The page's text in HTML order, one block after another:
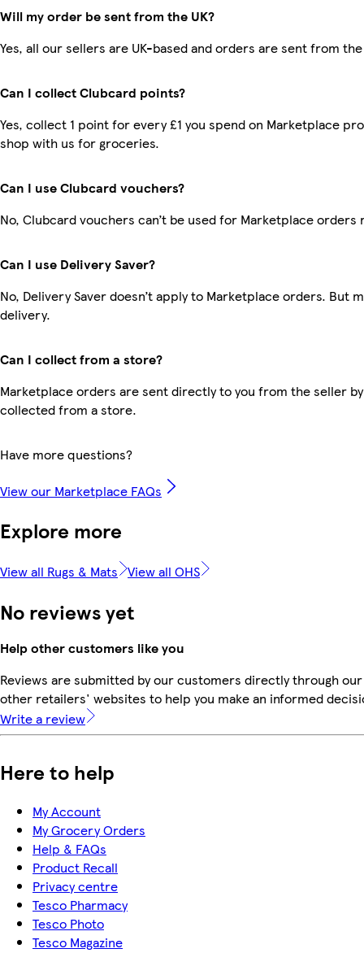
Will my order be sent from the UK?
Yes, all our sellers are UK-based and orders are sent from the
Can I collect Clubcard points?
Yes, collect 1 point for every £1 you spend on Marketplace
shop with us for groceries.
Can I use Clubcard vouchers?
No, Clubcard vouchers can’t be used for Marketplace orders
Can I use Delivery Saver?
No, Delivery Saver doesn’t apply to Marketplace orders. But
delivery.
Can I collect from a store?
Marketplace orders are sent directly to you from the seller
collected from a store.
Have more questions?
View our Marketplace FAQs
Explore more
View all Rugs & Mats View all OHS
No reviews yet
Help other customers like you
Reviews are submitted by our customers directly through
other retailers' websites to help you make an informed
Write a review
Here to help
My Account
My Grocery Orders
Help & FAQs
Product Recall
Privacy centre
Tesco Pharmacy
Tesco Photo
Tesco Magazine